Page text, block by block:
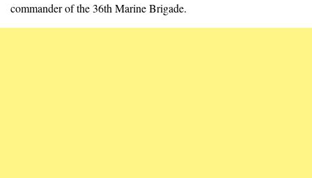
commander of the 36th Marine Brigade.